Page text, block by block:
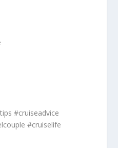
#cruiseadvice
#cruiselife